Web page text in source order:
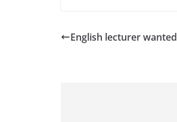
English lecturer wanted